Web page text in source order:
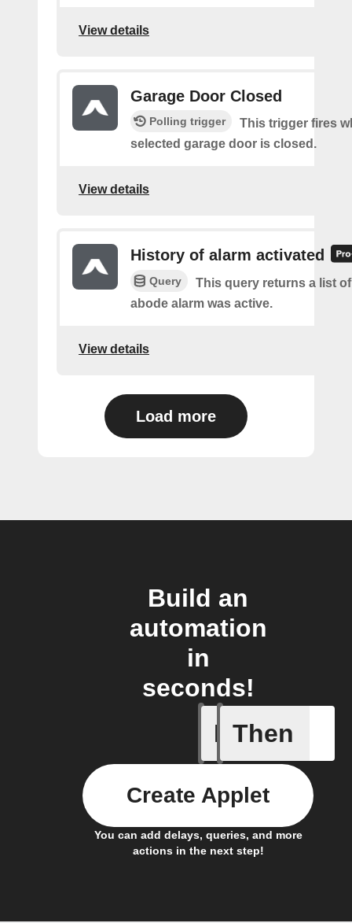
View details
Garage Door Closed
Polling trigger
This trigger fires
selected garage door is closed.
View details
History of alarm activated
Query
This query returns a list
abode alarm was active.
View details
Load more
Build an
automation
in
seconds!
If
Alarm
Then
You can add delays, queries, and more
actions in the next step!
Create Applet